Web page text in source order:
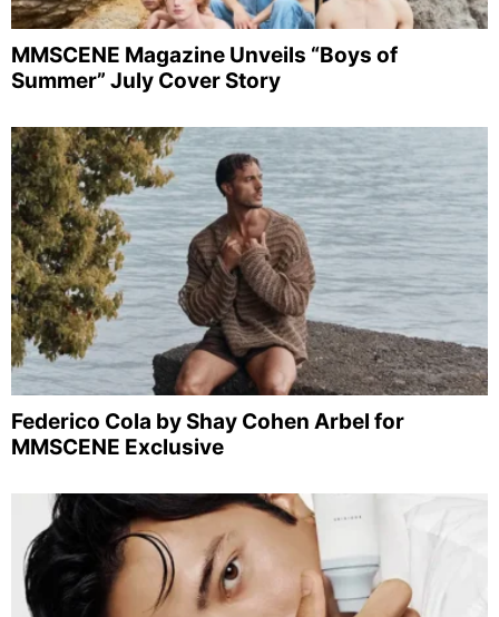
MMSCENE Magazine Unveils “Boys of
Summer” July Cover Story
Federico Cola by Shay Cohen Arbel for
MMSCENE Exclusive